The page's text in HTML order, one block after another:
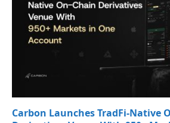
Carbon Launches TradFi-Native